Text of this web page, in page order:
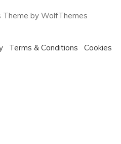
Theme by WolfThemes
Terms & Conditions Cookies